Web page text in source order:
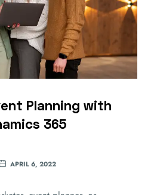
Planning with
365
APRIL 6, 2022